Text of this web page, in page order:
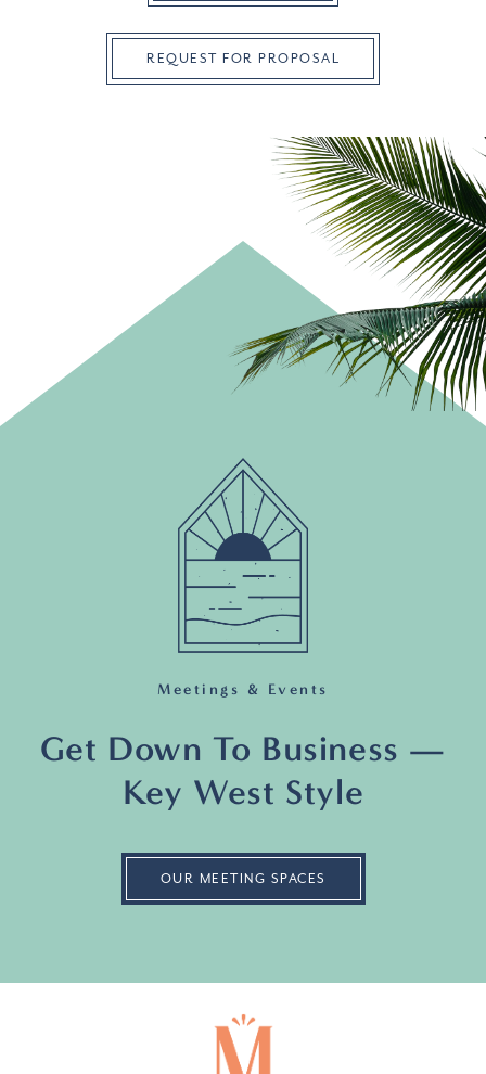
REQUEST FOR PROPOSAL
Meetings & Events
Get Down To Business —
Key West Style
OUR MEETING SPACES